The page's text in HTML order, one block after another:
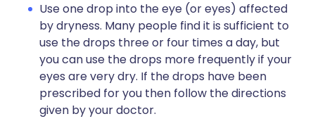
Use one drop into the eye (or eyes) affected
by dryness. Many people find it is sufficient to
use the drops three or four times a day, but
you can use the drops more frequently if your
eyes are very dry. If the drops have been
prescribed for you then follow the directions
given by your doctor.